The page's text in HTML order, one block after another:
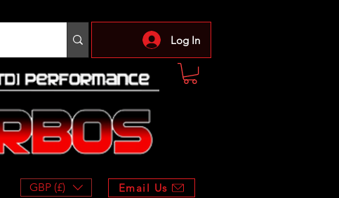
Log In
GBP (£) Email Us